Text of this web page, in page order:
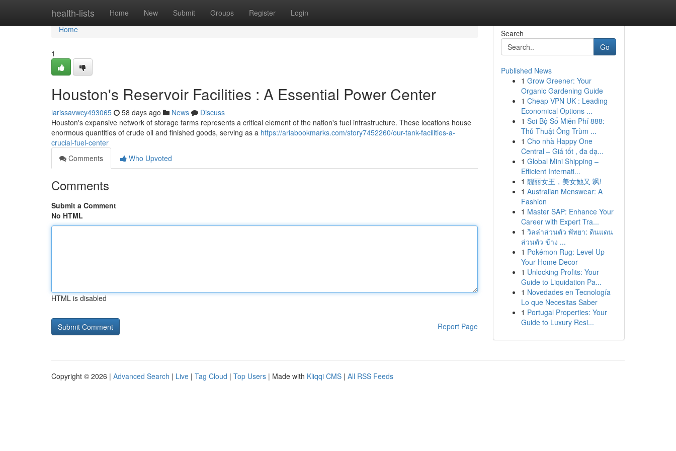
health-lists Home New Submit Groups Register Login
Home
Home
1
Houston's Reservoir Facilities : A Essential Power Center
larissavwcy493065 58 days ago News
Discuss
Houston's expansive network of storage farms represents a critical element of the nation's fuel infrastructure. These locations house
enormous quantities of crude oil and finished goods, serving as a https://ariabookmarks.com/story7452260/our-tank-facilities-a-
crucial-fuel-center
Comments
Who Upvoted
Comments
Submit a Comment
No HTML
HTML is disabled
Report Page
Search
Go
Published News
1 Grow Greener: Your
Organic Gardening Guide
1 Cheap VPN UK : Leading
Economical Options ...
1 Soi Bộ Số Miễn Phí 888:
Thủ Thuật Ông Trùm ...
1 Cho nhà Happy One
Central – Giá tốt , đa dạ...
1 Global Mini Shipping –
Efficient Internati...
1 靓丽女王，美女她又 飒!
1 Australian Menswear: A
Fashion
1 Master SAP: Enhance Your
Career with Expert Tra...
1 วิลล่าส่วนตัว พัทยา: ดินแดน
ส่วนตัว ข้าง ...
1 Pokémon Rug: Level Up
Your Home Decor
1 Unlocking Profits: Your
Guide to Liquidation Pa...
1 Novedades en Tecnología
Lo que Necesitas Saber
1 Portugal Properties: Your
Guide to Luxury Resi...
Copyright © 2026 | Advanced Search | Live | Tag Cloud | Top Users | Made with Kliqqi CMS | All RSS Feeds